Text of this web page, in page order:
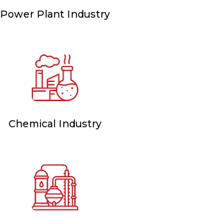
Power Plant Industry
Chemical Industry